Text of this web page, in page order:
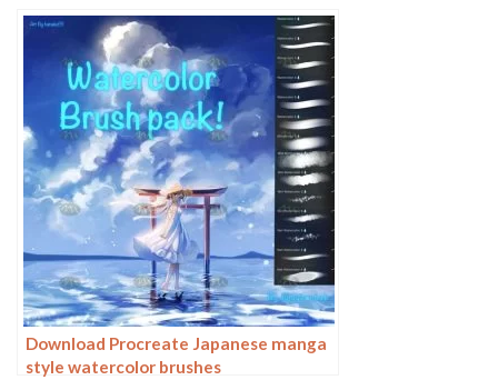
Download Procreate Japanese manga
style watercolor brushes